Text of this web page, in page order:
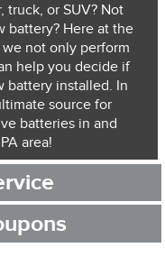
truck, or SUV? Not
battery? Here at the
not only perform
help you decide if
battery installed. In
source for
batteries in and
area!